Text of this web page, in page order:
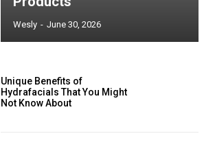
Wesly - June 30, 2026
Unique Benefits of
Hydrafacials That You Might
Not Know About